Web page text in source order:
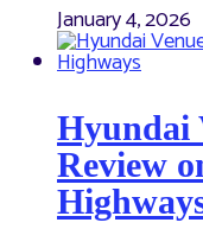
January 4, 2026
Hyundai
Review